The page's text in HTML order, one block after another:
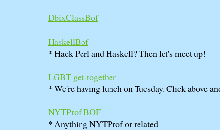
DbixClassBof
HaskellBof
* Hack Perl and Haskell? Then let's meet up!
LGBT get-together
* We're having lunch on Tuesday. Click above
NYTProf BOF
* Anything NYTProf or related